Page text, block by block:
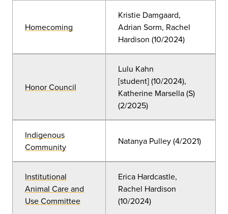
Homecoming
Kristie Damgaard,
Adrian Sorm, Rachel
Hardison (10/2024)
Honor Council
Lulu Kahn
[student](10/2024),
Katherine Marsella (S)
(2/2025)
Indigenous
Community
Natanya Pulley (4/2021)
Institutional
Animal Care and
Use Committee
Erica Hardcastle,
Rachel Hardison
(10/2024)